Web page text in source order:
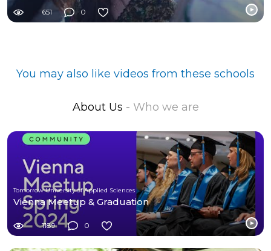
651 0
You may also like videos from these schools
About Us - Who we are
Tomorrow University of Applied Sciences
Vienna Meetup & Graduation
1189 0